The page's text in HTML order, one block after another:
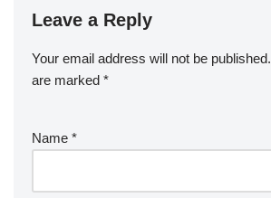
Leave a Reply
Your email address will not be published.
are marked *
Name *